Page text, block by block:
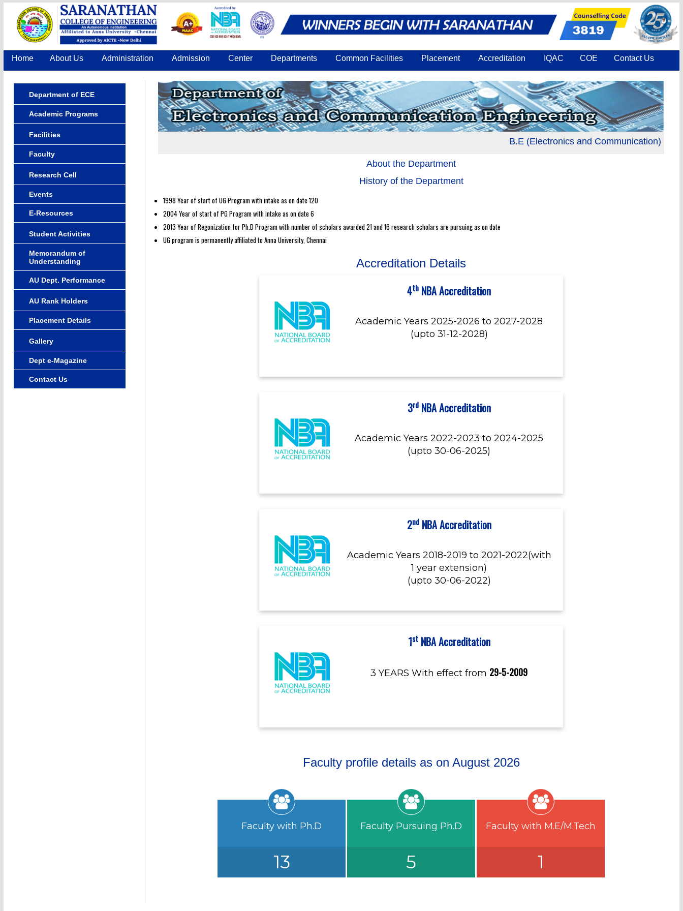
Home About Us Administration Admission Center Departments Common Facilities Placement Accreditation IQAC COE Contact Us
Department of ECE
Academic Programs
Facilities
Faculty
Research Cell
Events
E-Resources
Student Activities
Memorandum of
Understanding
AU Dept. Performance
AU Rank Holders
Placement Details
Gallery
Dept e-Magazine
Contact Us
B.E (Electronics and Communication) is
About the Department
History of the Department
1998 Year of start of UG Program with intake as on date 120
2004 Year of start of PG Program with intake as on date 6
2013 Year of Regonization for Ph.D Program with number of scholars awarded 21 and 16 research scholars are pursuing as on date
UG program is permanently affiliated to Anna University, Chennai
Accreditation Details
4th NBA Accreditation
Academic Years 2025-2026 to 2027-2028
(upto 31-12-2028)
3rdNBA Accreditation
Academic Years 2022-2023 to 2024-2025
(upto 30-06-2025)
2ndNBA Accreditation
Academic Years 2018-2019 to 2021-2022(with
1 year extension)
(upto 30-06-2022)
1stNBA Accreditation
3 YEARS With effect from 29-5-2009
Faculty profile details as on August 2026
Faculty with Ph.D
13
Faculty Pursuing Ph.D
5
Faculty with M.E/M.Tech
1